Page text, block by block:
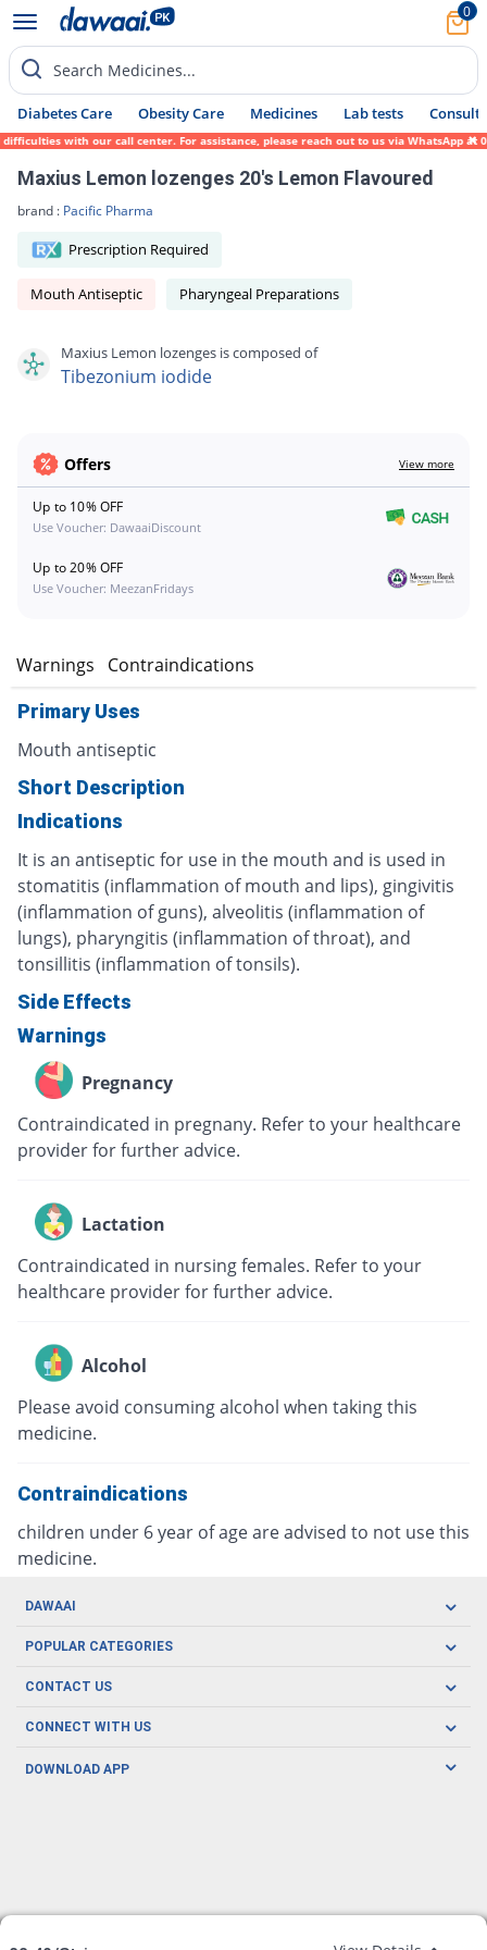
0
Search Medicines...
Diabetes Care Obesity Care Medicines Lab tests Consult
with our call center. For assistance, please reach out to us via WhatsApp at
Maxius Lemon lozenges 20's Lemon Flavoured
brand : Pacific Pharma
Prescription Required
Mouth Antiseptic Pharyngeal Preparations
Maxius Lemon lozenges is composed of
Tibezonium iodide
Offers View more
Up to 10% OFF
Use Voucher: DawaaiDiscount
Up to 20% OFF
Use Voucher: MeezanFridays
Warnings Contraindications
Primary Uses
Mouth antiseptic
Short Description
Indications
It is an antiseptic for use in the mouth and is used in
stomatitis (inflammation of mouth and lips), gingivitis
(inflammation of guns), alveolitis (inflammation of
lungs), pharyngitis (inflammation of throat), and
tonsillitis (inflammation of tonsils).
Side Effects
Warnings
Pregnancy
Contraindicated in pregnany. Refer to your healthcare
provider for further advice.
Lactation
Contraindicated in nursing females. Refer to your
healthcare provider for further advice.
Alcohol
Please avoid consuming alcohol when taking this
medicine.
Contraindications
children under 6 year of age are advised to not use this
medicine.
DAWAAI
Careers
About us
POPULAR CATEGORIES
Oral Care
Herbal Care
Men's Health
CONTACT US
CONNECT WITH US
DOWNLOAD APP